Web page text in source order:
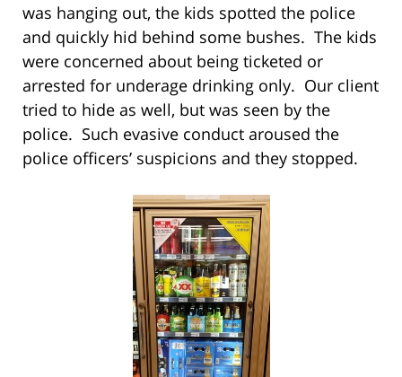
was hanging out, the kids spotted the police
and quickly hid behind some bushes. The kids
were concerned about being ticketed or
arrested for underage drinking only. Our client
tried to hide as well, but was seen by the
police. Such evasive conduct aroused the
police officers’ suspicions and they stopped.